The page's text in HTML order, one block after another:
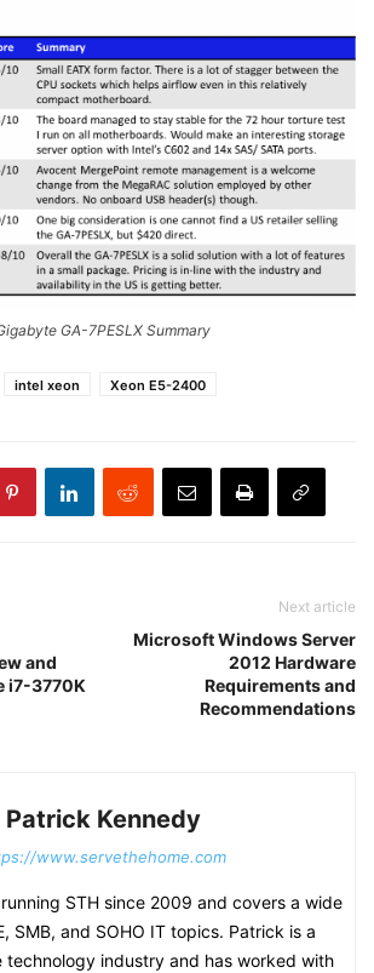
GA-7PESLX Summary
intel xeon Xeon E5-2400
and
i7-3770K
Next article
Microsoft Windows Server
2012 Hardware
Requirements and
Recommendations
Patrick Kennedy
www.servethehome.com
STH since 2009 and covers a wide
SMB, and SOHO IT topics. Patrick is a
technology industry and has worked with